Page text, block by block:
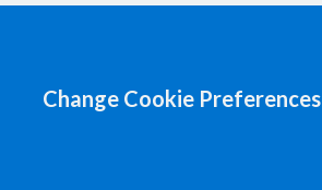
Change Cookie Preferences